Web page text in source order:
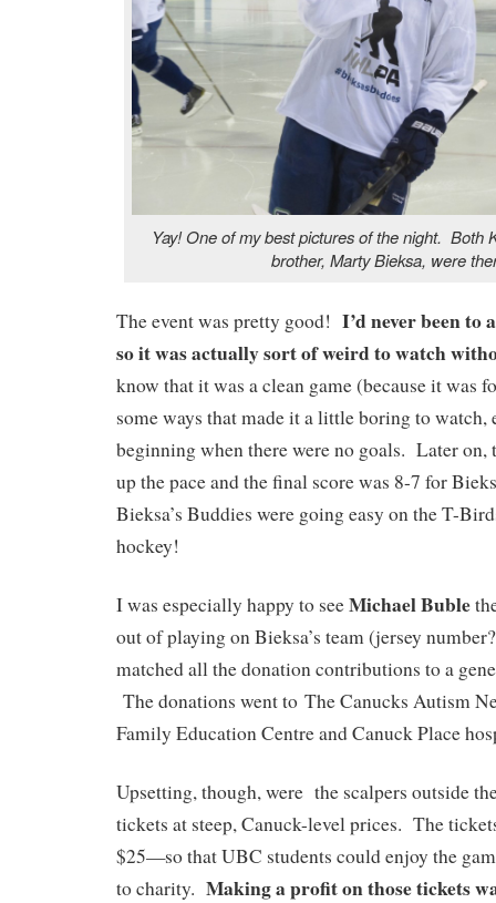
Yay! One of my best pictures of the night. Both
brother, Marty Bieksa, were
The event was pretty good! I’d never been to
so it was actually sort of weird to watch
know that it was a clean game (because it was
some ways that made it a little boring to watch,
beginning when there were no goals. Later on,
up the pace and the final score was 8-7 for
Bieksa’s Buddies were going easy on the T-
hockey!
I was especially happy to seeMichael Buble
out of playing on Bieksa’s team (jersey
matched all the donation contributions to a
The donations went to The Canucks Autism
Family Education Centre and Canuck Place
Upsetting, though, were the scalpers outside
tickets at steep, Canuck-level prices. The
$25—so that UBC students could enjoy the
to charity. Making a profit on those tickets